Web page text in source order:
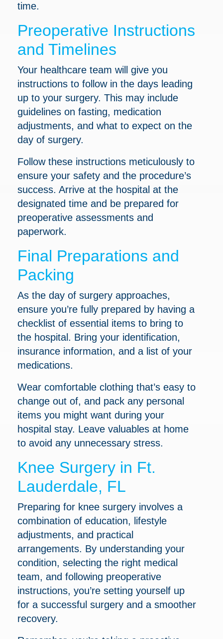
time.
Preoperative Instructions
and Timelines
Your healthcare team will give you
instructions to follow in the days leading
up to your surgery. This may include
guidelines on fasting, medication
adjustments, and what to expect on the
day of surgery.
Follow these instructions meticulously to
ensure your safety and the procedure’s
success. Arrive at the hospital at the
designated time and be prepared for
preoperative assessments and
paperwork.
Final Preparations and
Packing
As the day of surgery approaches,
ensure you’re fully prepared by having a
checklist of essential items to bring to
the hospital. Bring your identification,
insurance information, and a list of your
medications.
Wear comfortable clothing that’s easy to
change out of, and pack any personal
items you might want during your
hospital stay. Leave valuables at home
to avoid any unnecessary stress.
Knee Surgery in Ft.
Lauderdale, FL
Preparing for knee surgery involves a
combination of education, lifestyle
adjustments, and practical
arrangements. By understanding your
condition, selecting the right medical
team, and following preoperative
instructions, you’re setting yourself up
for a successful surgery and a smoother
recovery.